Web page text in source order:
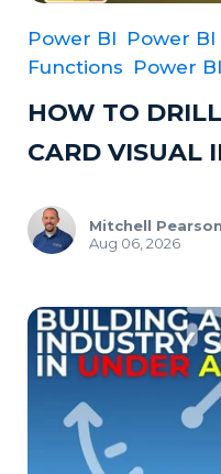
Power BI Power
Functions Power
HOW TO
CARD VISUAL
Mitchell Pearson
Aug 06, 2026